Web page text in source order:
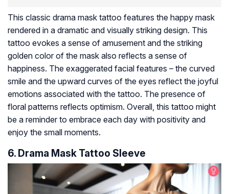
This classic drama mask tattoo features the happy mask
rendered in a dramatic and visually striking design. This
tattoo evokes a sense of amusement and the striking
golden color of the mask also reflects a sense of
happiness. The exaggerated facial features – the curved
smile and the upward curves of the eyes reflect the joyful
emotions associated with the tattoo. The presence of
floral patterns reflects optimism. Overall, this tattoo might
be a reminder to embrace each day with positivity and
enjoy the small moments.
6. Drama Mask Tattoo Sleeve